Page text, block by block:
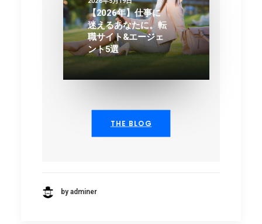
【2026年】仕事に
迷えるあなたに。転
職サイト&エージェ
ント5選
THE BLOG
by adminer